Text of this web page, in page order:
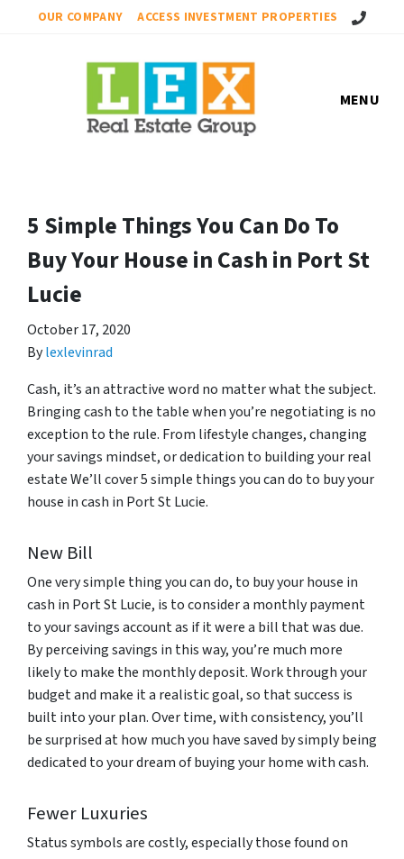
OUR COMPANY ACCESS INVESTMENT PROPERTIES Call Us!
MENU
5 Simple Things You Can Do To
Buy Your House in Cash in Port St
Lucie
October 17, 2020
Bylexlevinrad
Cash, it’s an attractive word no matter what the subject.
Bringing cash to the table when you’re negotiating is no
exception to the rule. From lifestyle changes, changing
your savings mindset, or dedication to building your real
estate We’ll cover 5 simple things you can do to buy your
house in cash in Port St Lucie.
New Bill
One very simple thing you can do, to buy your house in
cash in Port St Lucie, is to consider a monthly payment
to your savings account as if it were a bill that was due.
By perceiving savings in this way, you’re much more
likely to make the monthly deposit. Work through your
budget and make it a realistic goal, so that success is
built into your plan. Over time, with consistency, you’ll
be surprised at how much you have saved by simply being
dedicated to your dream of buying your home with cash.
Fewer Luxuries
Status symbols are costly, especially those found on